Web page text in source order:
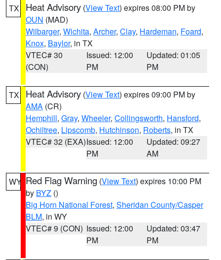
TX Heat Advisory (View Text) expires 08:00 PM by
OUN (MAD)
Wilbarger, Wichita, Archer, Clay, Hardeman, Foard,
Knox, Baylor, in TX
VTEC# 30
(CON)
Issued: 12:00
PM
Updated: 01:05
PM
TX Heat Advisory (View Text) expires 09:00 PM by
AMA (CR)
Hemphill, Gray, Wheeler, Collingsworth, Hansford,
Ochiltree, Lipscomb, Hutchinson, Roberts, in TX
VTEC# 32 (EXA)Issued: 12:00
PM
Updated: 09:27
AM
WY Red Flag Warning (View Text) expires 10:00 PM
by BYZ ()
Big Horn National Forest, Sheridan County/Casper
BLM, in WY
VTEC# 9 (CON) Issued: 12:00
PM
Updated: 03:47
PM